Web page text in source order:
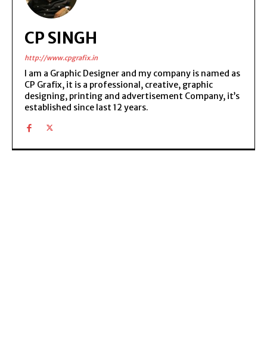
CP SINGH
http://www.cpgrafix.in
I am a Graphic Designer and my company is named as
CP Grafix, it is a professional, creative, graphic
designing, printing and advertisement Company, it’s
established since last 12 years.